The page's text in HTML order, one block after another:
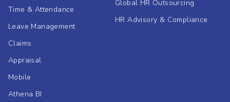
Time & Attendance
Leave Management
Claims
Appraisal
Mobile
Athena BI
Global HR Outsourcing
HR Advisory & Compliance